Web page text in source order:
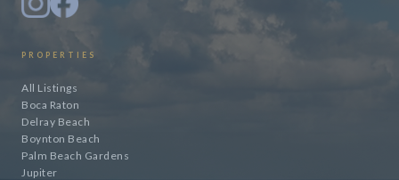
PROPERTIES
All Listings
Boca Raton
Delray Beach
Boynton Beach
Palm Beach Gardens
Jupiter